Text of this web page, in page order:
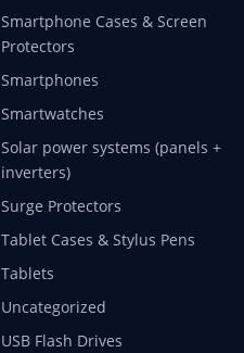
Smartphone Cases & Screen
Protectors
Smartphones
Smartwatches
Solar power systems (panels +
inverters)
Surge Protectors
Tablet Cases & Stylus Pens
Tablets
Uncategorized
USB Flash Drives